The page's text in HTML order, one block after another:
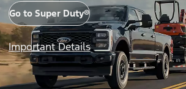
Go to Super Duty®
Important Details